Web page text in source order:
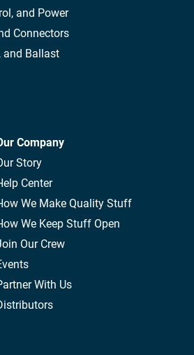
and Power
Connectors
and Ballast
Company
Story
Center
We Make Quality Stuff
We Keep Stuff Open
Our Crew
With Us